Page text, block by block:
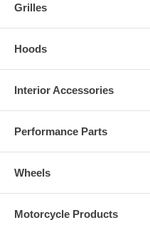
Grilles
Hoods
Interior Accessories
Performance Parts
Wheels
Motorcycle Products